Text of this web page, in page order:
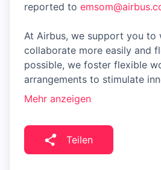
reported to
At Airbus, we support you to
collaborate more easily and
possible, we foster flexible
arrangements to stimulate
Mehr anzeigen
Teilen